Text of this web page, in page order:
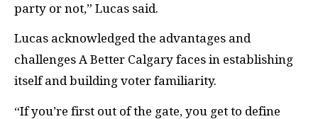
party or not,” Lucas said.
Lucas acknowledged the advantages and
challenges A Better Calgary faces in establishing
itself and building voter familiarity.
“If you’re first out of the gate, you get to define